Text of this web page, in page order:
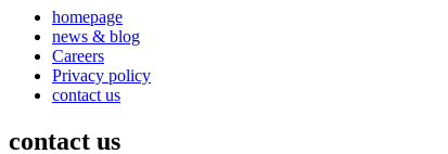
homepage
news & blog
Careers
Privacy policy
contact us
contact us